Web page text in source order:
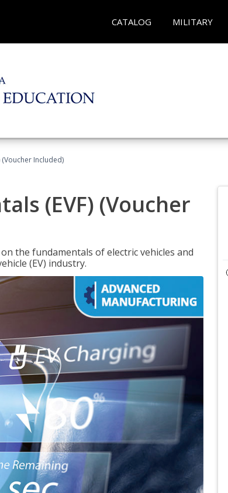
CATALOG MILITARY
(Voucher Included)
(EVF) (Voucher
the fundamentals of electric vehicles and
(EV) industry.